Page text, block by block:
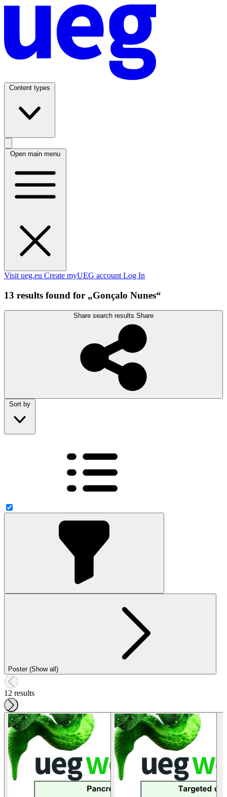
Content types
Open main menu
Visit ueg.eu Create myUEG account Log In
13 results found for „Gonçalo Nunes“
Share search results Share
Sort by
Poster (Show all)
12 results